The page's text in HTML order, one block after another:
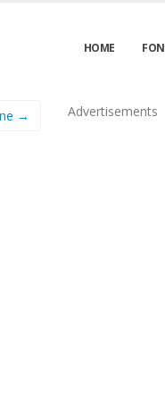
HOME
→ Advertisements